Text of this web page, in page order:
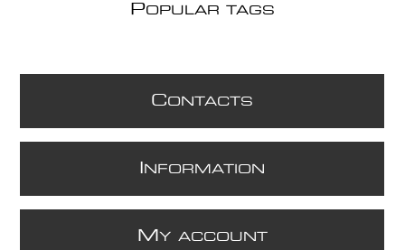
POPULAR TAGS
CONTACTS
NFORMATION
M Y ACCOUNT